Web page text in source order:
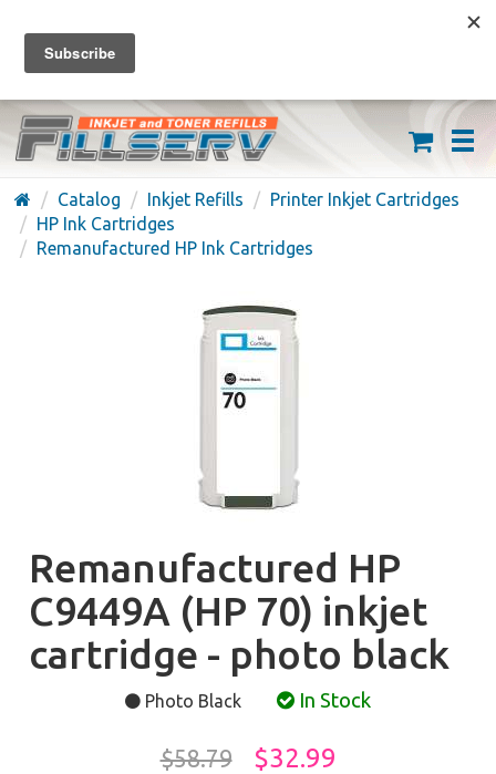
FREE SHIPPING ON ORDERS OVER $59
(626) 371-7790
Catalog Inkjet Refills
Printer Inkjet Cartridges
HP Ink Cartridges
Remanufactured HP Ink Cartridges
Remanufactured HP
C9449A (HP 70) inkjet
cartridge - photo black
Photo Black In Stock
$58.79 $32.99